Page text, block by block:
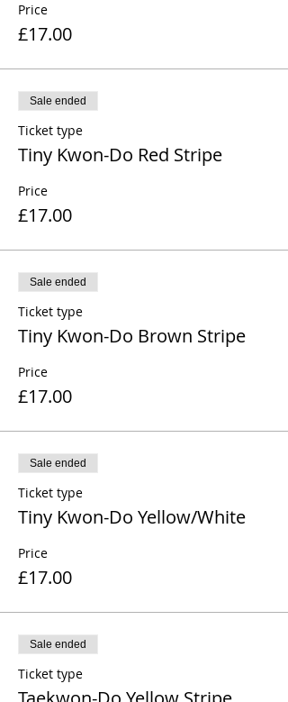
Price
£17.00
Sale ended
Ticket type
Tiny Kwon-Do Red Stripe
Price
£17.00
Sale ended
Ticket type
Tiny Kwon-Do Brown Stripe
Price
£17.00
Sale ended
Ticket type
Tiny Kwon-Do Yellow/White
Price
£17.00
Sale ended
Ticket type